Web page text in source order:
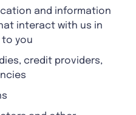
and information
interact with us in
you
credit providers,